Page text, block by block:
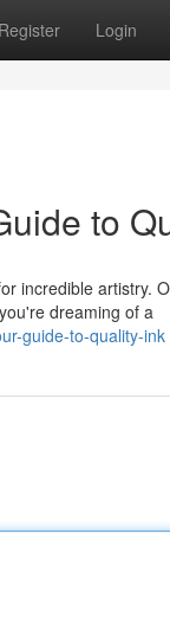
Register Login
to
incredible artistry.
dreaming of a
guide-to-quality-ink